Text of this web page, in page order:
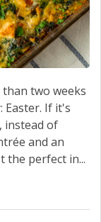
two weeks
Easter. If it's
instead of
and an
the perfect in...